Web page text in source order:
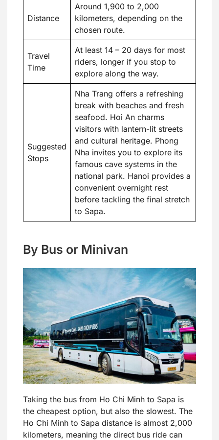
Distance
Around 1,900 to 2,000
kilometers, depending on the
chosen route.
Travel
Time
At least 14 – 20 days for most
riders, longer if you stop to
explore along the way.
Suggested
Stops
Nha Trang offers a refreshing
break with beaches and fresh
seafood. Hoi An charms
visitors with lantern-lit streets
and cultural heritage. Phong
Nha invites you to explore its
famous cave systems in the
national park. Hanoi provides a
convenient overnight rest
before tackling the final stretch
to Sapa.
By Bus or Minivan
Taking the bus from Ho Chi Minh to Sapa is
the cheapest option, but also the slowest. The
Ho Chi Minh to Sapa distance is almost 2,000
kilometers, meaning the direct bus ride can